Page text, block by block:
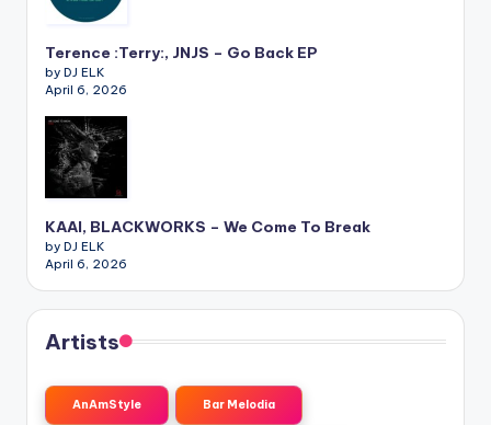
Terence :Terry:, JNJS – Go Back EP
by DJ ELK
April 6, 2026
KAAI, BLACKWORKS – We Come To Break
by DJ ELK
April 6, 2026
Artists
AnAmStyle Bar Melodia